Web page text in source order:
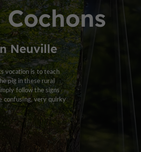
Neuville
vocation is to teach
pig in these rural
follow the signs
confusing, very quirky